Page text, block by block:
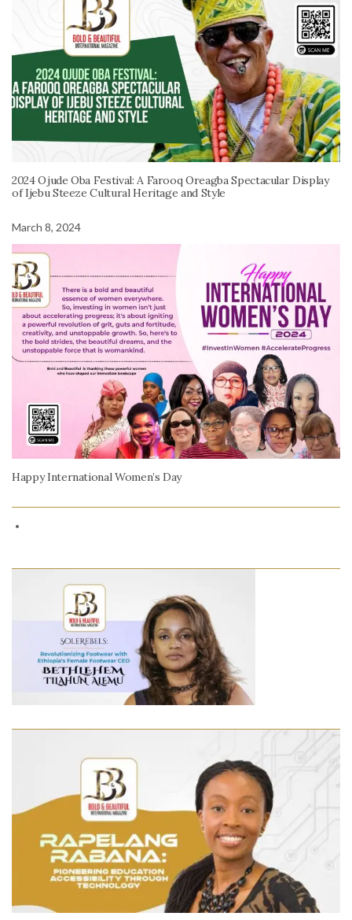
2024 Ojude Oba Festival: A Farooq Oreagba Spectacular Display
of Ijebu Steeze Cultural Heritage and Style
March 8, 2024
Happy International Women’s Day